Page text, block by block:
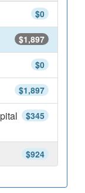
$0
$1,897
$0
$1,897
$345
$924